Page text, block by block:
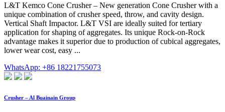
L&T Kemco Cone Crusher – New generation Cone Crusher with a
unique combination of crusher speed, throw, and cavity design.
Vertical Shaft Impactor. L&T VSI are ideally suited for tertiary
application for shaping of aggregates. Its unique Rock-on-Rock
advantage makes it superior due to production of cubical aggregates,
lower wear cost, easy ...
WhatsApp: +86 18221755073
Crusher – Al Buainain Group